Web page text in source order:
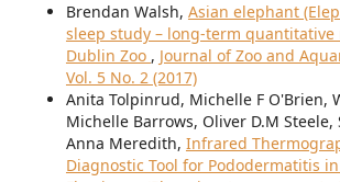
Brendan Walsh, Asian elephant
sleep study – long-term quantitative
Dublin Zoo , Journal of Zoo and
Vol. 5 No. 2 (2017)
Anita Tolpinrud, Michelle F O'Brien,
Michelle Barrows, Oliver D.M Steele,
Anna Meredith, Infrared
Diagnostic Tool for Pododermatitis